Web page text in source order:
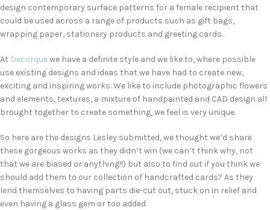
design contemporary surface patterns for a female recipient that
could be used across a range of products such as gift bags,
wrapping paper, stationery products and greeting cards.
At Decorquewe have a definite style and we like to, where possible
use existing designs and ideas that we have had to create new,
exciting and inspiring works. We like to include photographic flowers
and elements, textures, a mixture of handpainted and CAD design all
brought together to create something, we feel is very unique.
So here are the designs Lesley submitted, we thought we’d share
these gorgeous works as they didn’t win (we can’t think why, not
that we are biased or anything!!) but also to find out if you think we
should add them to our collection of handcrafted cards? As they
lend themselves to having parts die-cut out, stuck on in relief and
even having a glass gem or too added.